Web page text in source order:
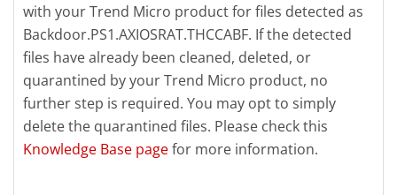
with your Trend Micro product for files detected as
Backdoor.PS1.AXIOSRAT.THCCABF. If the detected
files have already been cleaned, deleted, or
quarantined by your Trend Micro product, no
further step is required. You may opt to simply
delete the quarantined files. Please check this
Knowledge Base pagefor more information.